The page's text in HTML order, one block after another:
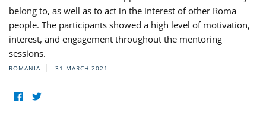
belong to, as well as to act in the interest of other Roma
people. The participants showed a high level of motivation,
interest, and engagement throughout the mentoring
sessions.
ROMANIA 31 MARCH 2021